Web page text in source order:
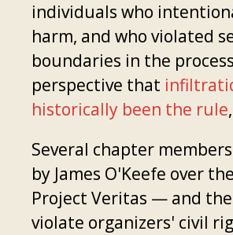
individuals who
harm, and who violated
boundaries in the
perspective that
historically been the rule
Several chapter
by James O'Keefe over
Project Veritas — and the
violate organizers' civil